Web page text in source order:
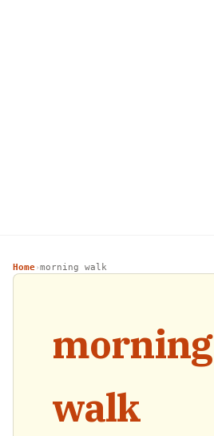
Home›morning walk
morning
walk